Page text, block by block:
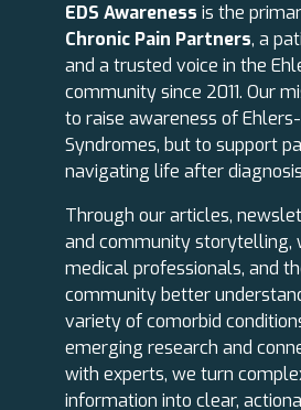
EDS Awareness is the
Chronic Pain Partners, a
and a trusted voice in the
community since 2011. Our
to raise awareness of
Syndromes, but to support
navigating life after
Through our articles,
and community storytelling,
medical professionals, and
community better
variety of comorbid
emerging research and
with experts, we turn
information into clear,